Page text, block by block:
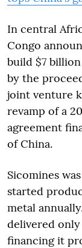
In central
Congo
build $7
by the
joint venture
revamp of a
agreement
of China.
Sicomines
started
metal
delivered
financing it